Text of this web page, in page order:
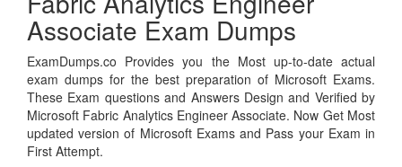
Associate Exam Dumps
ExamDumps.co Provides you the Most up-to-date actual
exam dumps for the best preparation of Microsoft Exams.
These Exam questions and Answers Design and Verified by
Microsoft Fabric Analytics Engineer Associate. Now Get Most
updated version of Microsoft Exams and Pass your Exam in
First Attempt.